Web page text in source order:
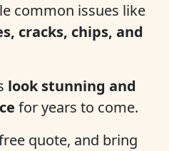
common issues like
cracks, chips, and
look stunning and
for years to come.
quote, and bring